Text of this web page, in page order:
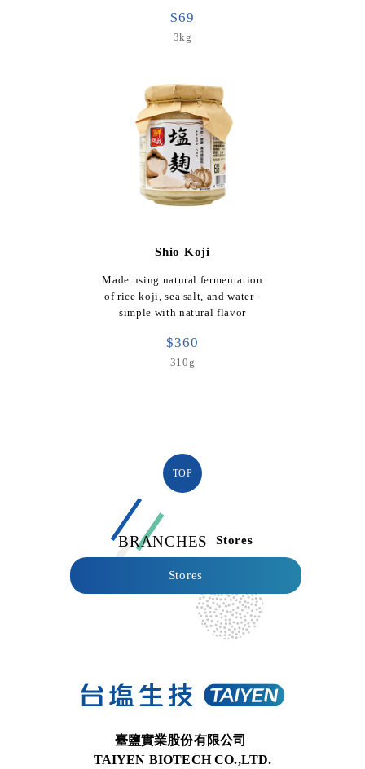
$69
3kg
Shio Koji
Made using natural fermentation
of rice koji, sea salt, and water -
simple with natural flavor
$360
310g
臺鹽實業股份有限公司
TAIYEN BIOTECH CO.,LTD.
BRANCHES Stores
Stores
TOP